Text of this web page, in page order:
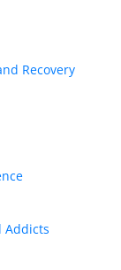
Recovery
Addicts